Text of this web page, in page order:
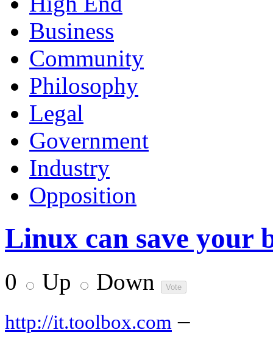
Business
Community
Philosophy
Legal
Government
Industry
Opposition
Linux can save your
0 Up Down
http://it.toolbox.com –